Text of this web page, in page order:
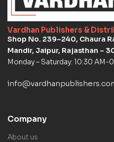
Vardhan Publishers &
Shop No. 239–240, Chaura
Mandir, Jaipur, Rajasthan –
Monday – Saturday: 10:30 AM-
Company
About us